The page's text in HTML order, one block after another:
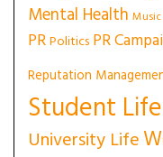
Mental Health Music
PRPolitics PR
Reputation
Student Life
University Life